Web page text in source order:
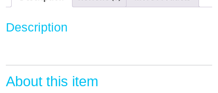
package
long
purpose
D
battery
Description
About this item